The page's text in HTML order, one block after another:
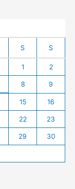
S S
1 2
8 9
15 16
22 23
29 30